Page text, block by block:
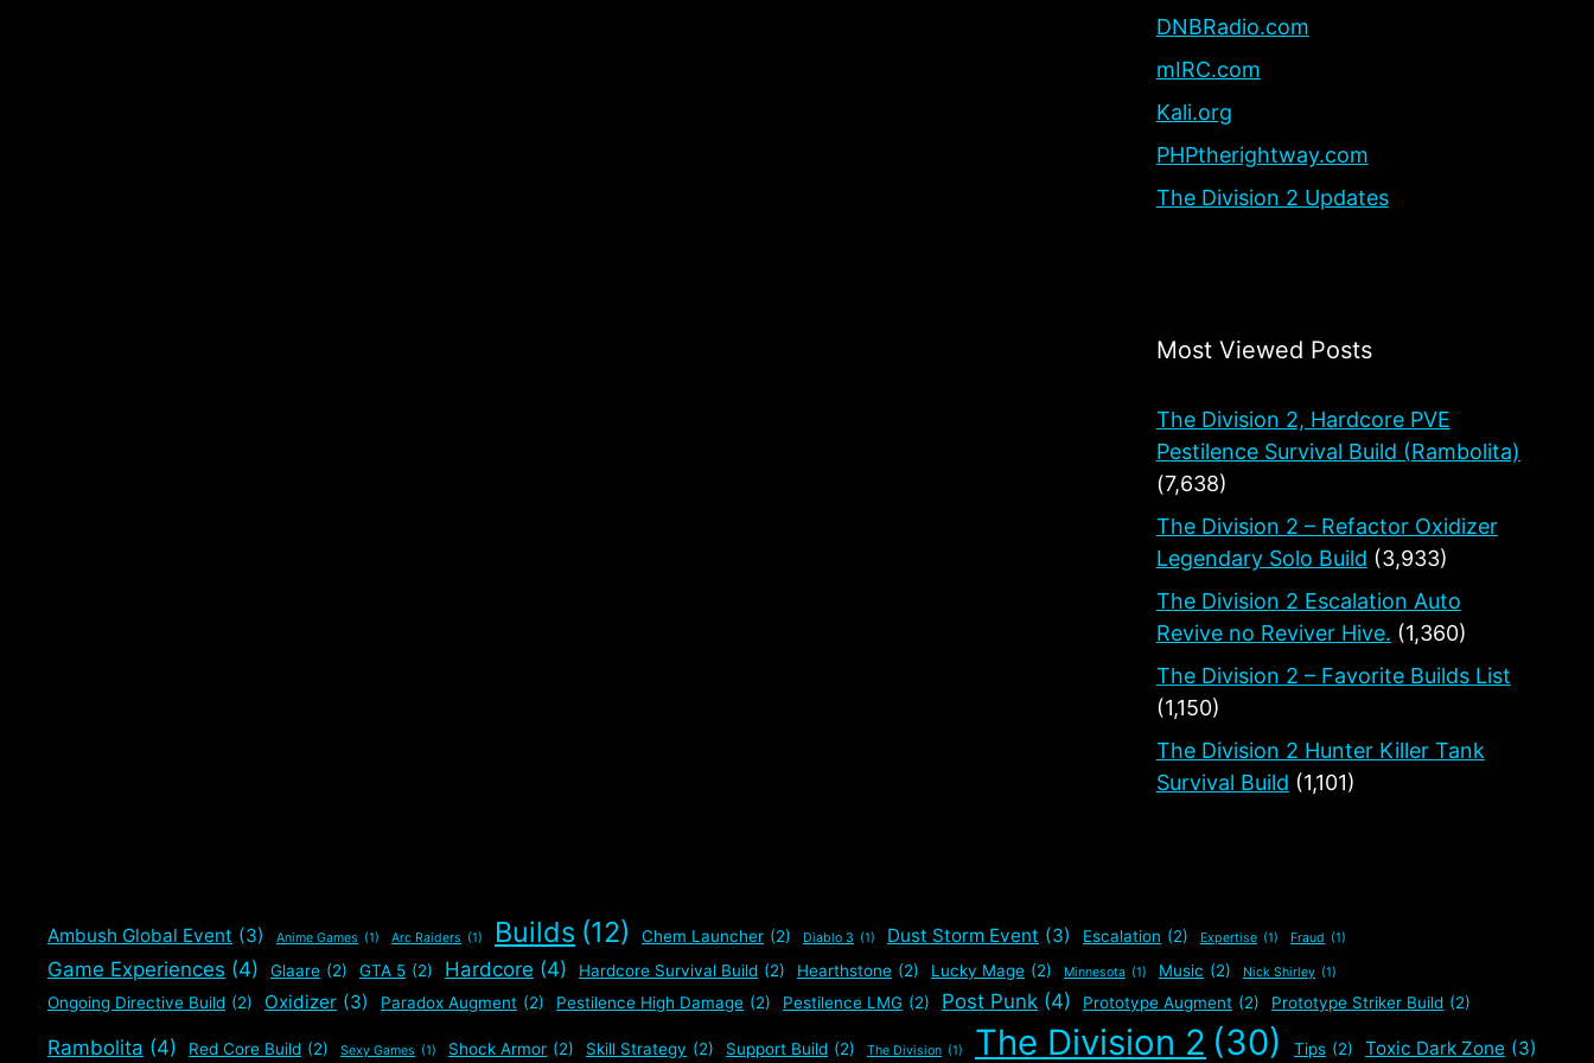
DNBRadio.com
mIRC.com
Kali.org
PHPtherightway.com
The Division 2 Updates
Most Viewed Posts
The Division 2, Hardcore PVE
Pestilence Survival Build (Rambolita)
(7,638)
The Division 2 – Refactor Oxidizer
Legendary Solo Build (3,933)
The Division 2 Escalation Auto
Revive no Reviver Hive. (1,360)
The Division 2 – Favorite Builds List
(1,150)
The Division 2 Hunter Killer Tank
Survival Build (1,101)
Ambush Global Event (3) Anime Games (1) Arc Raiders (1) Builds (12) Chem Launcher (2) Diablo 3 (1) Dust Storm Event (3) Escalation (2) Expertise (1) Fraud (1)
Game Experiences (4) Glaare (2) GTA 5 (2) Hardcore (4) Hardcore Survival Build (2) Hearthstone (2) Lucky Mage (2) Minnesota (1) Music (2) Nick Shirley (1)
Ongoing Directive Build (2) Oxidizer (3) Paradox Augment (2) Pestilence High Damage (2) Pestilence LMG (2) Post Punk (4) Prototype Augment (2) Prototype Striker Build (2)
Rambolita (4) Red Core Build (2) Sexy Games (1) Shock Armor (2) Skill Strategy (2) Support Build (2) The Division (1) The Division 2 (30) Tips (2) Toxic Dark Zone (3)